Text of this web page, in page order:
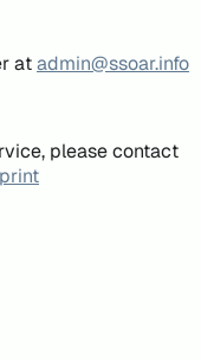
atadmin@ssoar.info
please contact